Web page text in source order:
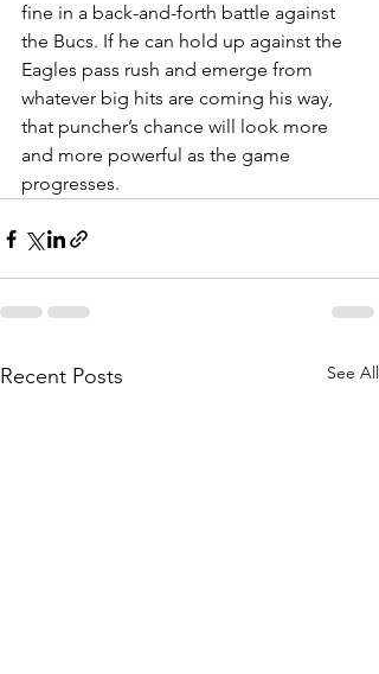
fine in a back-and-forth battle against
the Bucs. If he can hold up against the
Eagles pass rush and emerge from
whatever big hits are coming his way,
that puncher’s chance will look more
and more powerful as the game
progresses.
Recent Posts See All